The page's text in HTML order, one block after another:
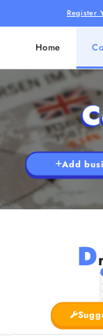
Register
Home
Add
D